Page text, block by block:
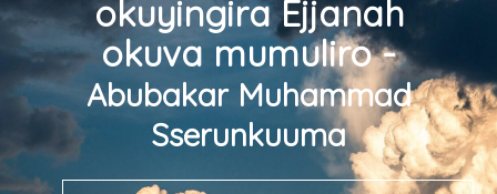
okuyingira Ejjanah
okuva mumuliro -
Abubakar Muhammad
Sserunkuuma